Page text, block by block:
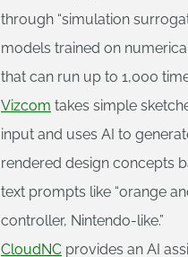
through “simulation
models trained on
that can run up to 1,000
Vizcom takes simple
input and uses AI to
rendered design concepts
text prompts like “orange
controller, Nintendo-like.”
CloudNC provides an AI